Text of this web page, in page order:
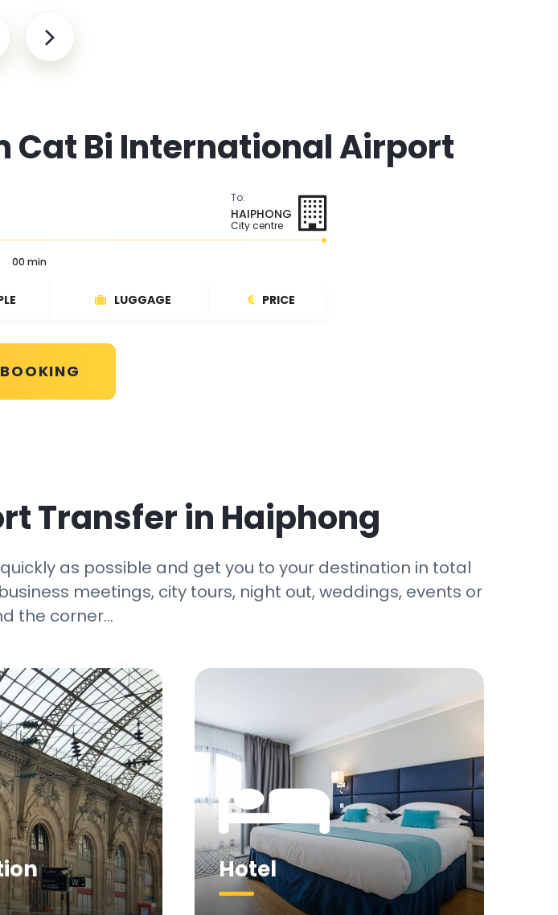
Cat Bi International Airport
To:
HAIPHONG
City centre
00 min
LUGGAGE PRICE
Transfer in Haiphong
as possible and get you to your destination in total
meetings, city tours, night out, weddings, events or
the corner…
Hotel